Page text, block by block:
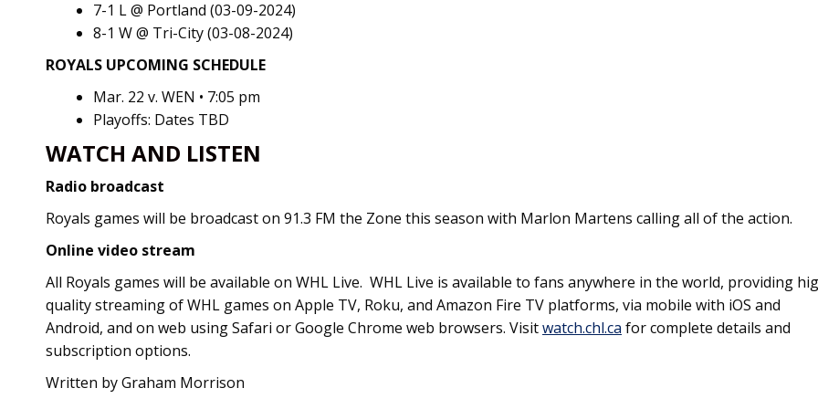
7-1 L @ Portland (03-09-2024)
8-1 W @ Tri-City (03-08-2024)
ROYALS UPCOMING SCHEDULE
Mar. 22 v. WEN • 7:05 pm
Playoffs: Dates TBD
WATCH AND LISTEN
Radio broadcast
Royals games will be broadcast on 91.3 FM the Zone this season with Marlon Martens calling all of the action.
Online video stream
All Royals games will be available on WHL Live. WHL Live is available to fans anywhere in the world, providing
quality streaming of WHL games on Apple TV, Roku, and Amazon Fire TV platforms, via mobile with iOS and
Android, and on web using Safari or Google Chrome web browsers. Visitwatch.chl.ca for complete details and
subscription options.
Written by Graham Morrison